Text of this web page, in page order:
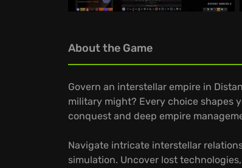
About the Game
Govern an interstellar empire in
military might? Every choice shapes
conquest and deep empire
Navigate intricate interstellar
simulation. Uncover lost